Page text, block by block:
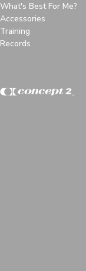
What's Best For Me?
Accessories
Training
Records